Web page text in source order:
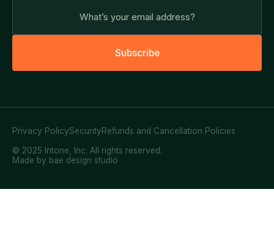
Subscribe
© 2025 Intone, Inc. All rights reserved.
Privacy PolicySecurityRefunds and Cancellation Policies
Made by bae design studio